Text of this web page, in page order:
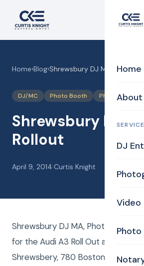
Home
About
DJ
Video
Home›Blog›Shrewsbury DJ MA for Audi
DJ/MC Photo Booth Photography
Shrewsbury DJ
Rollout
April 9, 2014·Curtis Knight
Shrewsbury DJ MA, Photobooth
for the Audi A3 Roll Out at the Audi
Shrewsbery, 780 Boston Turnpike,